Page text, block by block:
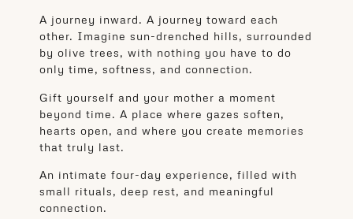
A journey inward. A journey toward each
other. Imagine sun-drenched hills, surrounded
by olive trees, with nothing you have to do
only time, softness, and connection.
Gift yourself and your mother a moment
beyond time. A place where gazes soften,
hearts open, and where you create memories
that truly last.
An intimate four-day experience, filled with
small rituals, deep rest, and meaningful
connection.